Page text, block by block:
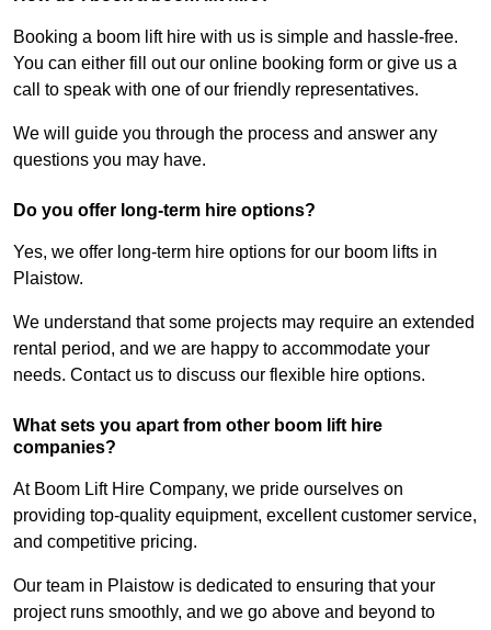
Booking a boom lift hire with us is simple and hassle-free.
You can either fill out our online booking form or give us a
call to speak with one of our friendly representatives.
We will guide you through the process and answer any
questions you may have.
Do you offer long-term hire options?
Yes, we offer long-term hire options for our boom lifts in
Plaistow.
We understand that some projects may require an extended
rental period, and we are happy to accommodate your
needs. Contact us to discuss our flexible hire options.
What sets you apart from other boom lift hire
companies?
At Boom Lift Hire Company, we pride ourselves on
providing top-quality equipment, excellent customer service,
and competitive pricing.
Our team in Plaistow is dedicated to ensuring that your
project runs smoothly, and we go above and beyond to